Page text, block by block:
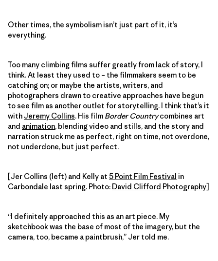
Other times, the symbolism isn’t just part of it, it’s
everything.
Too many climbing films suffer greatly from lack of story, I
think. At least they used to – the filmmakers seem to be
catching on; or maybe the artists, writers, and
photographers drawn to creative approaches have begun
to see film as another outlet for storytelling. I think that’s it
with Jeremy Collins. His film Border Countrycombines art
and animation, blending video and stills, and the story and
narration struck me as perfect, right on time, not overdone,
not underdone, but just perfect.
[Jer Collins (left) and Kelly at 5 Point Film Festival in
Carbondale last spring. Photo: David Clifford Photography]
“I definitely approached this as an art piece. My
sketchbook was the base of most of the imagery, but the
camera, too, became a paintbrush,” Jer told me.